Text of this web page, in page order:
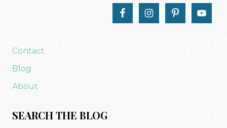
Contact
Blog
About
SEARCH THE BLOG